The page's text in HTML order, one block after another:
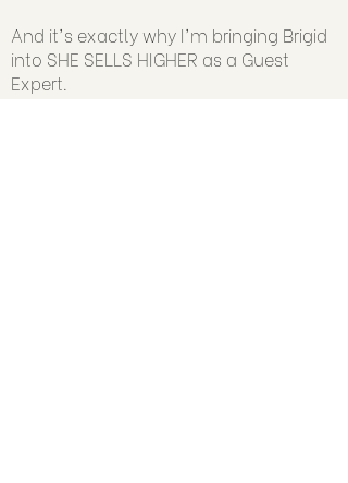
And it's exactly why I'm bringing Brigid
into SHE SELLS HIGHER as a Guest
Expert.